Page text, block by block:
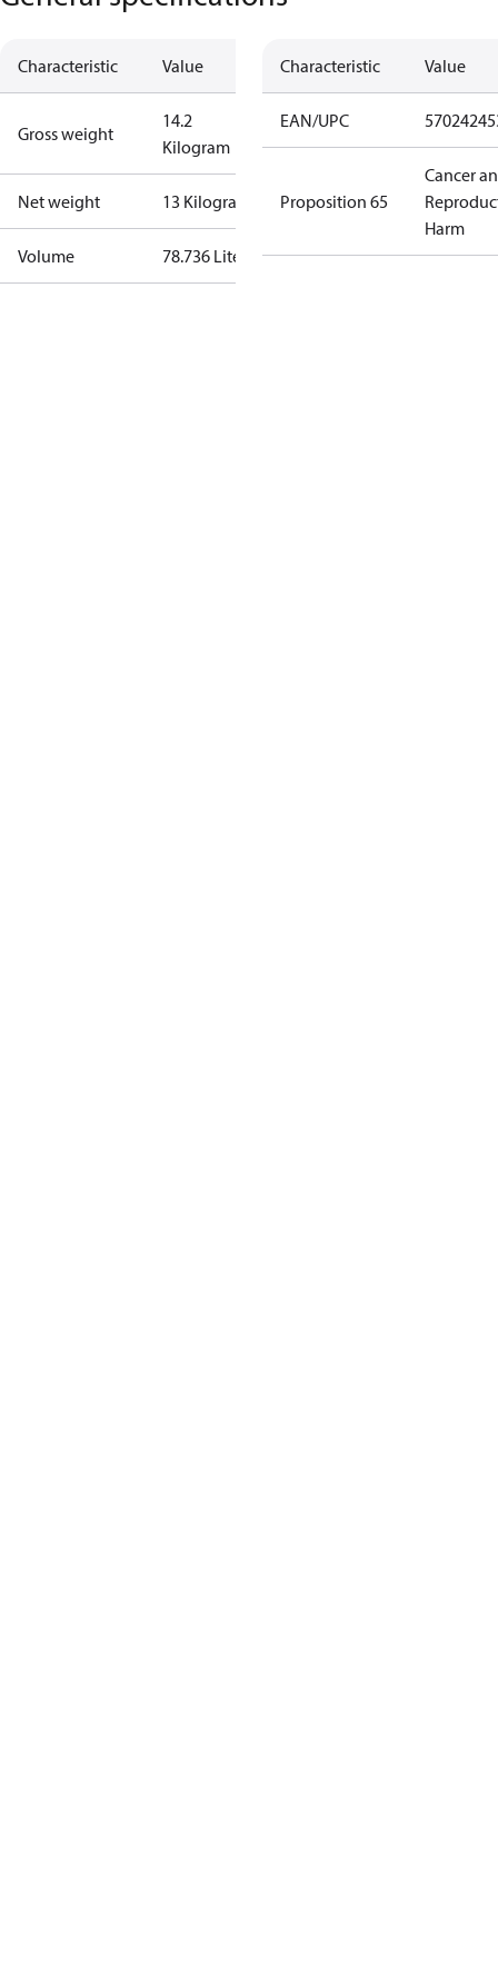
Characteristic Value
Gross weight
14.2
Kilogram
Net weight 13 Kilogram
Volume 78.736 Liter
Characteristic Value
EAN/UPC
Proposition 65
Cancer
Harm